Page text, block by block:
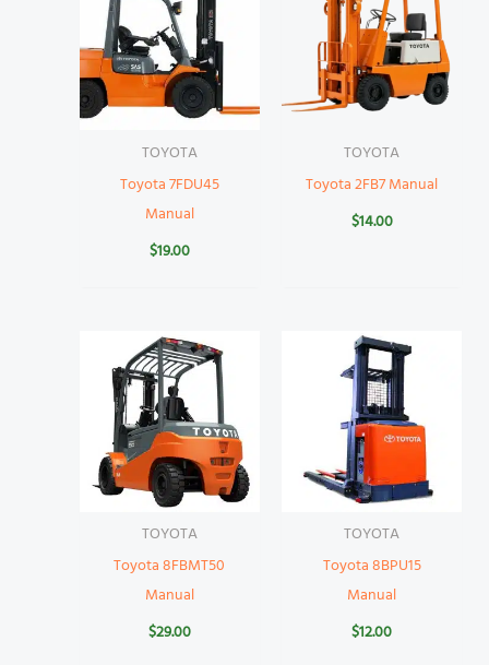
TOYOTA
Toyota 7FDU45
Manual
$19.00
TOYOTA
Toyota 2FB7 Manual
$14.00
TOYOTA
Toyota 8FBMT50
Manual
$29.00
TOYOTA
Toyota 8BPU15
Manual
$12.00